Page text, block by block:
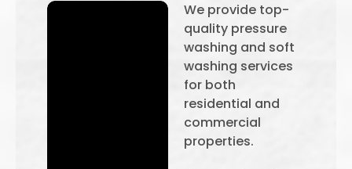
We provide top-
quality pressure
washing and soft
washing services
for both
residential and
commercial
properties.